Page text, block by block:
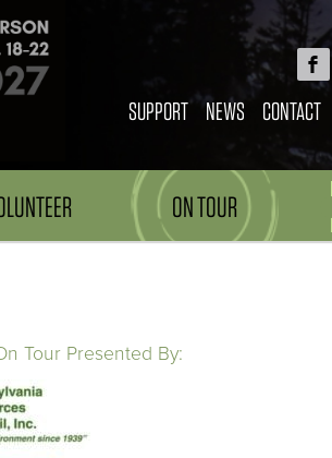
SUPPORT NEWS CONTACT
ON TOUR
Tour Presented By: